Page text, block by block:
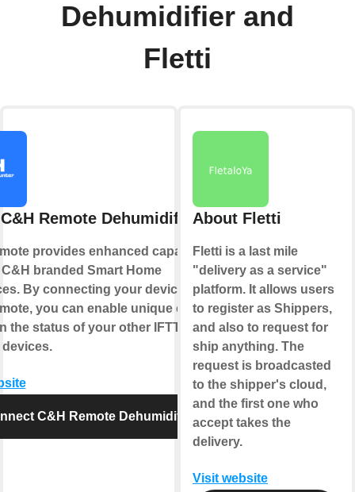
Dehumidifier and
Fletti
Remote Dehumidifier
provides enhanced capabilities
branded Smart Home
By connecting your device to
you can enable unique controls
the status of your other IFTTT
C&H Remote Dehumidifier
About Fletti
Fletti is a last mile
"delivery as a service"
platform. It allows users
to register as Shippers,
and also to request for
ship anything. The
request is broadcasted
to the shipper's cloud,
and the first one who
accept takes the
delivery.
Visit website